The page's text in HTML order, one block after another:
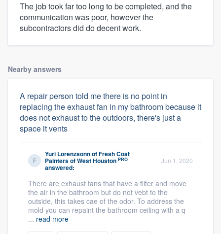
The job took far too long to be completed, and the
communication was poor, however the
subcontractors did do decent work.
Nearby answers
A repair person told me there is no point in
replacing the exhaust fan in my bathroom because it
does not exhaust to the outdoors, there's just a
space it vents
Yuri LorenzsonnofFresh Coat
Painters of West Houston PRO
answered:
Jun 1, 2020
There are exhaust fans that have a filter and move
the air in the bathroom but do not vebt to the
outside, this takes cae of the odor. To address the
mold you can repaint the bathroom ceiling with a q
... read more